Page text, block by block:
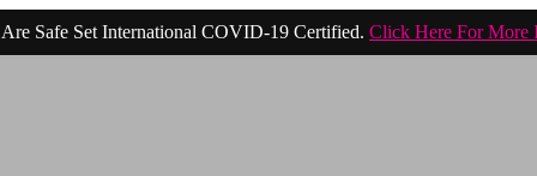
Safe Set International COVID-19 Certified. Click Here For More